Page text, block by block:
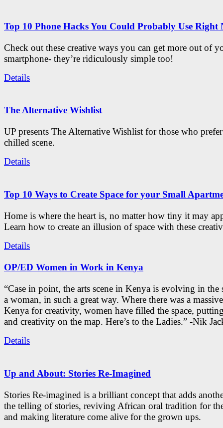
Top 10 Phone Hacks You Could Probably Use Right
Check out these creative ways you can get more out of
smartphone- they’re ridiculously simple too!
Details
The Alternative Wishlist
UP presents The Alternative Wishlist for those who
chilled scene.
Details
Top 10 Ways to Create Space for your Small
Home is where the heart is, no matter how tiny it may
Learn how to create an illusion of space with these
Details
OP/ED Women in Work in Kenya
“Case in point, the arts scene in Kenya is evolving in the
a woman, in such a great way. Where there was a
Kenya for creativity, women have filled the space,
and creativity on the map. Here’s to the Ladies.” -Nik
Details
Up and About: Stories Re-Imagined
Stories Re-imagined is a brilliant concept that adds
the telling of stories, reviving African oral tradition for
and making literature come alive for the grown ups.